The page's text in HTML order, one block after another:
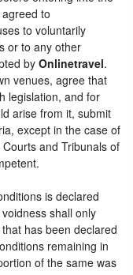
to
to voluntarily
or to any other
by Onlinetravel.
venues, agree that
legislation, and for
arise from it, submit
except in the case of
and Tribunals of
is declared
shall only
has been declared
remaining in
of the same was